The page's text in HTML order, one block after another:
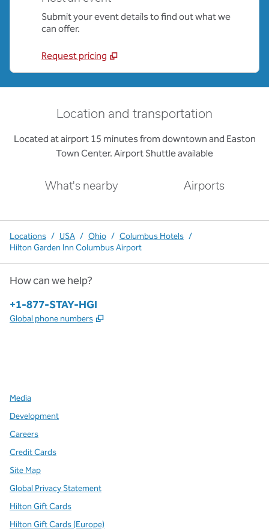
Submit your event details to find out what we
can offer.
Request pricing
Location and transportation
Located at airport 15 minutes from downtown and Easton
Town Center. Airport Shuttle available
What's nearby Airports
Locations / USA / Ohio / Columbus Hotels /
Hilton Garden Inn Columbus Airport
How can we help?
Phone:
+1-877-STAY-HGI
Global phone numbers ,
Media
Development
Careers
Credit Cards
Site Map
Global Privacy Statement
Hilton Gift Cards
Hilton Gift Cards (Europe)